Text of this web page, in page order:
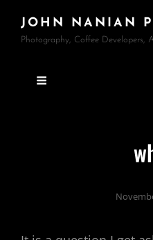
JOHN NANIAN
Photography, Coffee Developers,